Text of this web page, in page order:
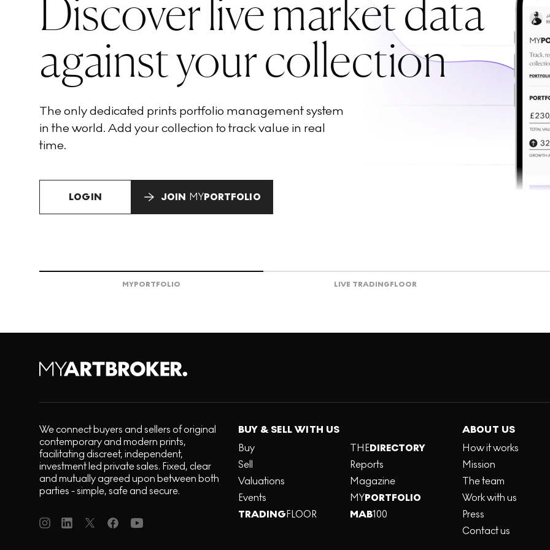
Discover live market data
against your collection
The only dedicated prints portfolio management system
in the world. Add your collection to track value in real
time.
LOGIN JOIN MYPORTFOLIO
MYPORTFOLIO LIVE TRADINGFLOOR
We connect buyers and sellers of original
contemporary and modern prints,
facilitating discreet, independent,
investment led private sales. Fixed, clear
and mutually agreed upon between both
parties - simple, safe and secure.
BUY & SELL WITH US
Buy
Sell
Valuations
Events
TRADINGFLOOR
THEDIRECTORY
Reports
Magazine
MYPORTFOLIO
MAB100
ABOUT US
How it works
Mission
The team
Work with us
Press
Contact us